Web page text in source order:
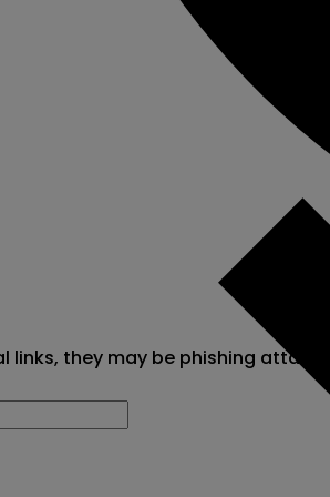
links, they may be phishing attacks